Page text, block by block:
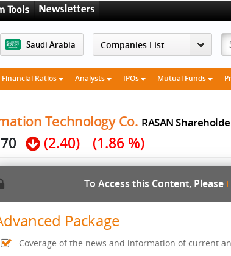
Saudi Arabia
Financial Ratios Analysts IPOs Mutual Funds
Technology Co. RASAN
(2.40) (1.86 %)
To Access this Content, Please
Package
Coverage of the news and information of current